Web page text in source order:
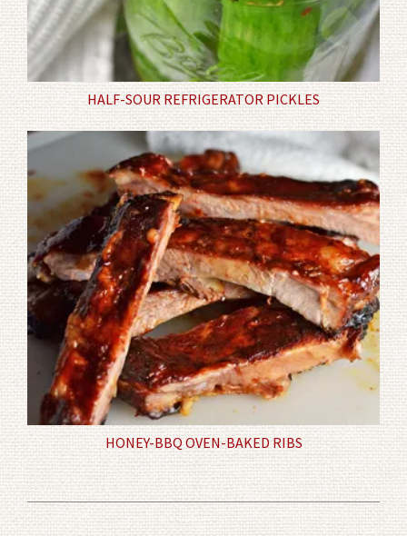
HALF-SOUR REFRIGERATOR PICKLES
HONEY-BBQ OVEN-BAKED RIBS